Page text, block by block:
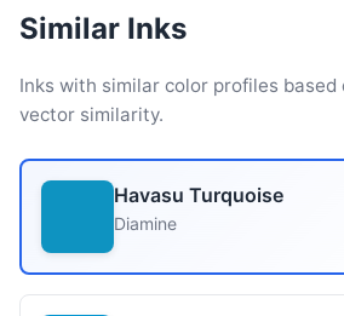
Similar Inks
Inks with similar color profiles based
vector similarity.
Havasu Turquoise
Diamine